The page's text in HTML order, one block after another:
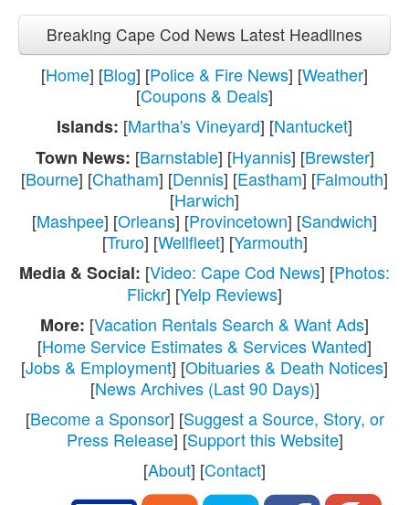
Breaking Cape Cod News Latest Headlines
[Home] [Blog] [Police & Fire News] [Weather]
[Coupons & Deals]
Islands: [Martha's Vineyard] [Nantucket]
Town News: [Barnstable] [Hyannis] [Brewster]
[Bourne] [Chatham] [Dennis] [Eastham] [Falmouth]
[Harwich]
[Mashpee] [Orleans] [Provincetown] [Sandwich]
[Truro] [Wellfleet] [Yarmouth]
Media & Social: [Video: Cape Cod News] [Photos:
Flickr] [Yelp Reviews]
More: [Vacation Rentals Search & Want Ads]
[Home Service Estimates & Services Wanted]
[Jobs & Employment] [Obituaries & Death Notices]
[News Archives (Last 90 Days)]
[Become a Sponsor] [Suggest a Source, Story, or
Press Release] [Support this Website]
[About] [Contact]